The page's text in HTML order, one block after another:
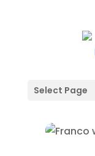
Select Page